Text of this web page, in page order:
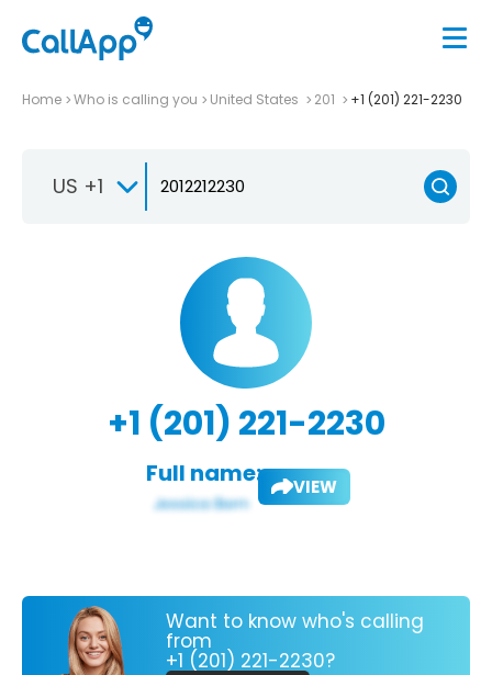
Home Who is calling you United States 201 +1 (201) 221-2230
US +1
+1 (201) 221-2230
Full name: VIEW
Want to know who's calling
from
+1 (201) 221-2230?